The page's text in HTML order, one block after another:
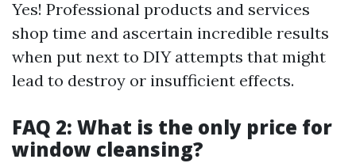
Yes! Professional products and services
shop time and ascertain incredible results
when put next to DIY attempts that might
lead to destroy or insufficient effects.
FAQ 2: What is the only price for
window cleansing?